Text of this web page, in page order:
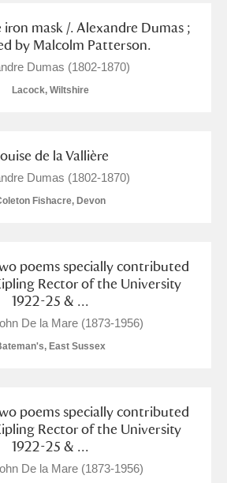
Explore
House Explore
Grasmere
- National Museum Wales,
Gardens and Lode Mill Explore
mask /. Alexandre Dumas ;
by Malcolm Patterson.
Dumas (1802-1870)
Lacock, Wiltshire
de la Vallière
Dumas (1802-1870)
Fishacre, Devon
poems specially contributed
Rector of the University
1922-25 & ...
De la Mare (1873-1956)
East Sussex
poems specially contributed
Rector of the University
1922-25 & ...
De la Mare (1873-1956)